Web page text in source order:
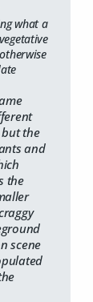
what a
the
and
the
scene